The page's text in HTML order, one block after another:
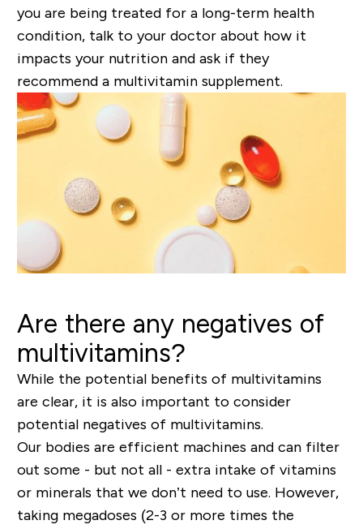
you are being treated for a long-termhealth
condition, talk to yourdoctor about how it
impacts your nutrition and ask if they
recommend a multivitamin supplement.
Are there any negatives of
multivitamins?
While the potential benefits of multivitamins
are clear, it is also important to consider
potential negatives of multivitamins.
Our bodies are efficient machines and can filter
out some - but not all - extra intake of vitamins
or minerals that we don’t need to use. However,
taking megadoses (2-3 or more times the